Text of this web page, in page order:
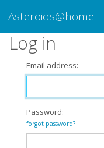
Asteroids@home
Log in
Email address:
Password:
forgot password?